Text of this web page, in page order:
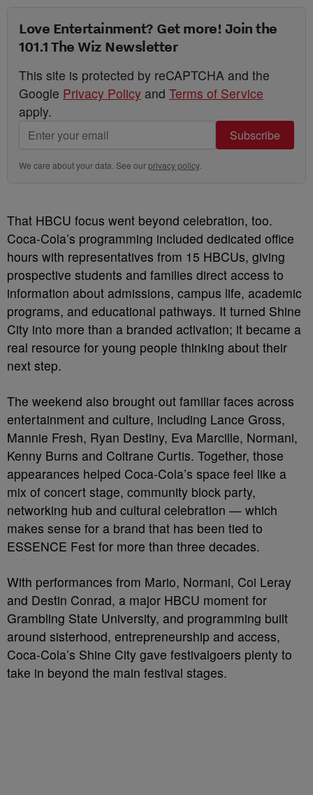
Love Entertainment? Get more! Join the
101.1 The Wiz Newsletter
This site is protected by reCAPTCHA and the
Google Privacy Policy and Terms of Service
apply.
Subscribe
We care about your data. See ourprivacy policy.
That HBCU focus went beyond celebration, too.
Coca-Cola’s programming included dedicated office
hours with representatives from 15 HBCUs, giving
prospective students and families direct access to
information about admissions, campus life, academic
programs, and educational pathways. It turned Shine
City into more than a branded activation; it became a
real resource for young people thinking about their
next step.
The weekend also brought out familiar faces across
entertainment and culture, including Lance Gross,
Mannie Fresh, Ryan Destiny, Eva Marcille, Normani,
Kenny Burns and Coltrane Curtis. Together, those
appearances helped Coca-Cola’s space feel like a
mix of concert stage, community block party,
networking hub and cultural celebration — which
makes sense for a brand that has been tied to
ESSENCE Fest for more than three decades.
With performances from Mario, Normani, Coi Leray
and Destin Conrad, a major HBCU moment for
Grambling State University, and programming built
around sisterhood, entrepreneurship and access,
Coca-Cola’s Shine City gave festivalgoers plenty to
take in beyond the main festival stages.